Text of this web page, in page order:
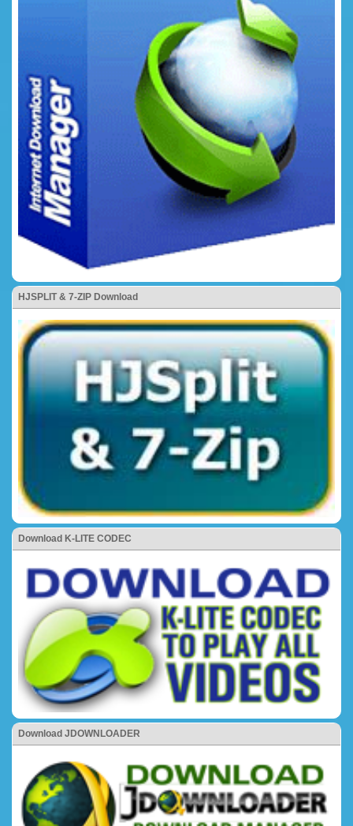
HJSPLIT & 7-ZIP Download
Download K-LITE CODEC
Download JDOWNLOADER